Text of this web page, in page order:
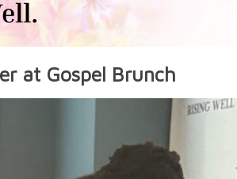
at Gospel Brunch